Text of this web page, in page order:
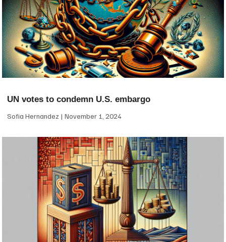
UN votes to condemn U.S. embargo
Sofia Hernandez November 1, 2024